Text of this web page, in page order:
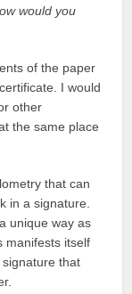
would you
of the paper
I would
other
the same place
that can
in a signature.
unique way as
manifests itself
that